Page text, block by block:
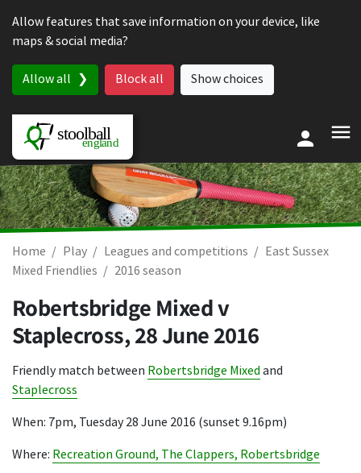
Allow features that save information on your device, like
maps & social media?
Allow all Block all Show choices
Home Play Leagues and competitions
East Sussex
Mixed Friendlies
2016 season
Robertsbridge Mixed v
Staplecross,28 June 2016
Friendly match between Robertsbridge Mixed and
Staplecross
When: 7pm, Tuesday 28 June 2016 (sunset 9.16pm)
Where: Recreation Ground, The Clappers, Robertsbridge